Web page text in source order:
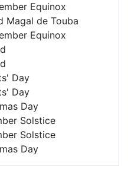
Equinox
Magal de Touba
Equinox
Day
Day
Day
Solstice
Solstice
Day